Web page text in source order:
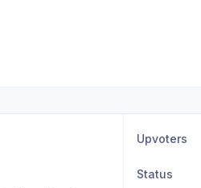
Upvoters
Status